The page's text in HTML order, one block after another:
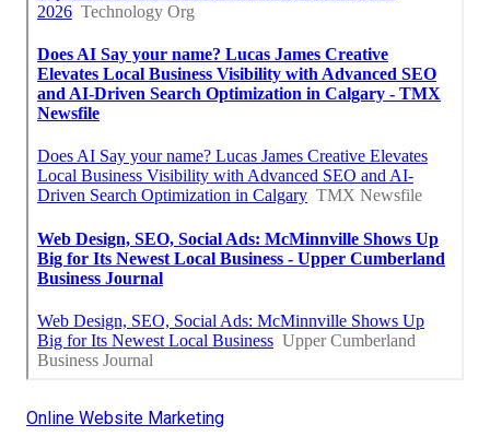
Online Website Marketing